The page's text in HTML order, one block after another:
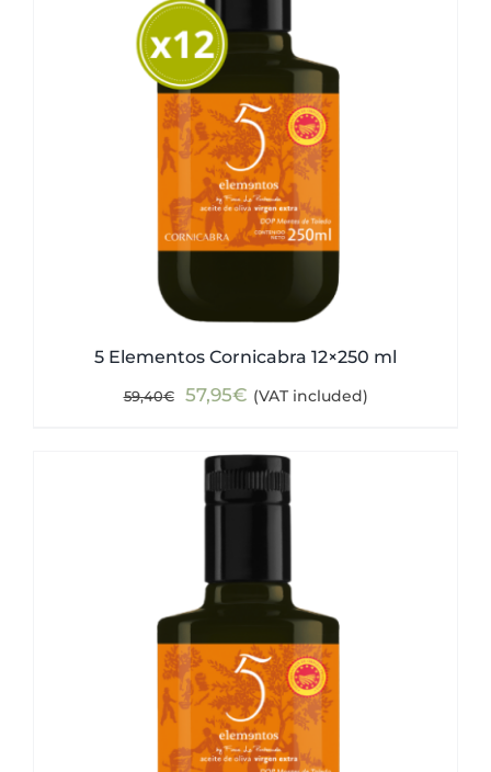
5 Elementos Cornicabra 12×250 ml
59,40€
Original
was:
59,40€.
57,95€Current
is:
57,95€.
(VAT included)